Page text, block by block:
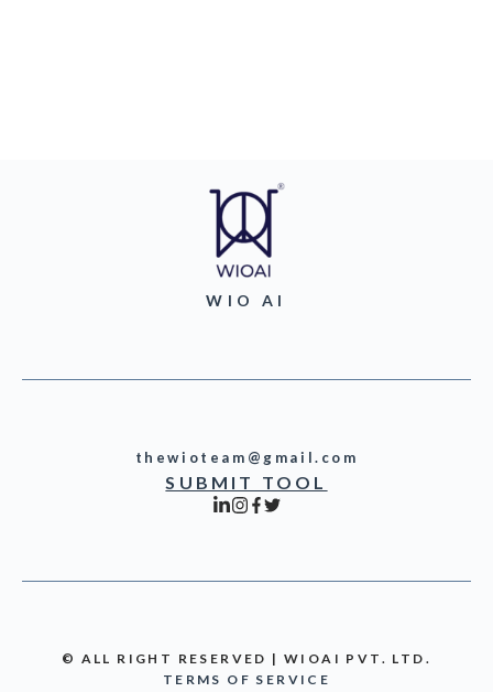
WIO AI
thewioteam@gmail.com
SUBMIT TOOL
© ALL RIGHT RESERVED | WIOAI PVT. LTD.
TERMS OF SERVICE